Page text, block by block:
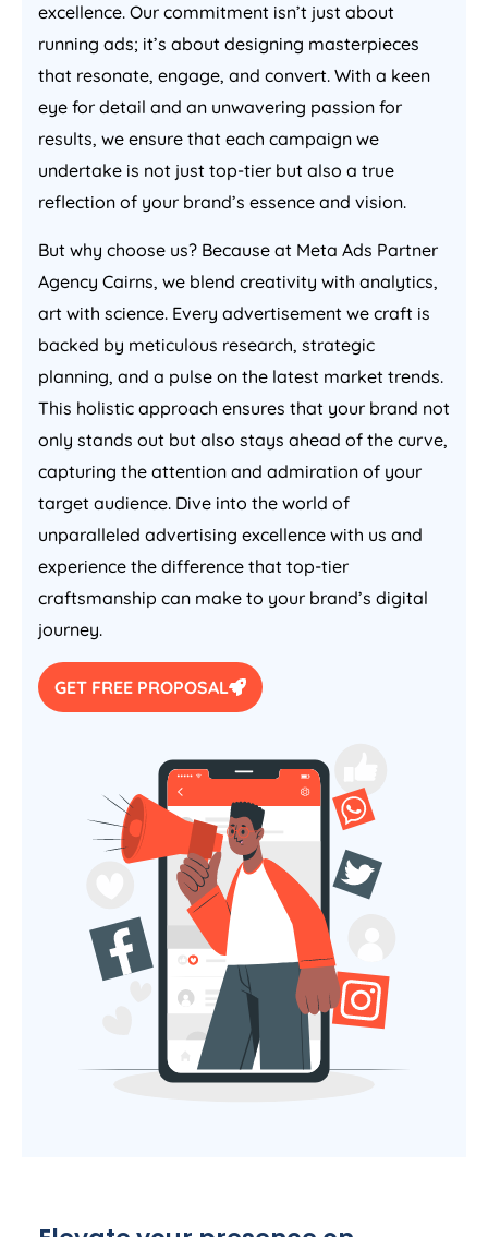
excellence. Our commitment isn’t just about
running ads; it’s about designing masterpieces
that resonate, engage, and convert. With a keen
eye for detail and an unwavering passion for
results, we ensure that each campaign we
undertake is not just top-tier but also a true
reflection of your brand’s essence and vision.
But why choose us? Because at Meta Ads Partner
Agency Cairns, we blend creativity with analytics,
art with science. Every advertisement we craft is
backed by meticulous research, strategic
planning, and a pulse on the latest market trends.
This holistic approach ensures that your brand not
only stands out but also stays ahead of the curve,
capturing the attention and admiration of your
target audience. Dive into the world of
unparalleled advertising excellence with us and
experience the difference that top-tier
craftsmanship can make to your brand’s digital
journey.
GET FREE PROPOSAL